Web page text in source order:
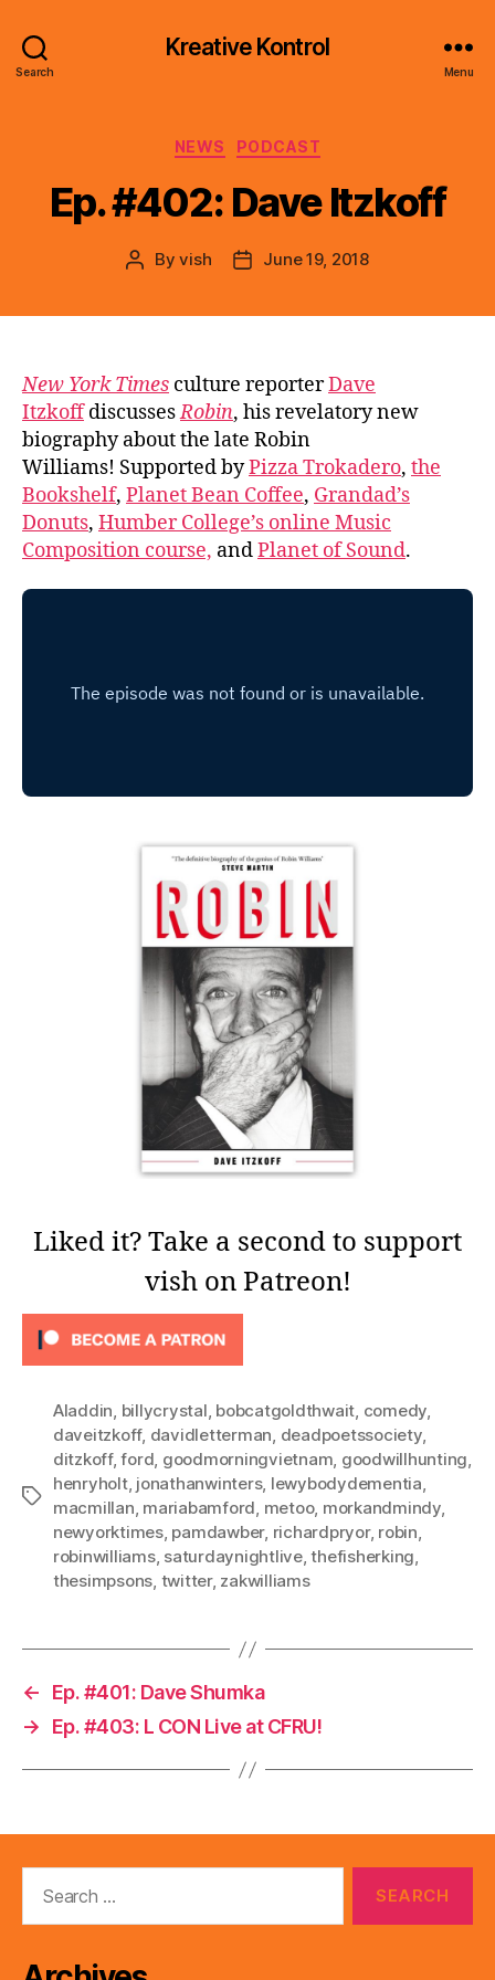
Search
Kreative Kontrol
Menu
Categories
NEWS PODCAST
Ep. #402: Dave Itzkoff
PostByvish
PostJune 19, 2018
New York Times culture reporterDave
ItzkoffdiscussesRobin, his revelatory new
biography about the late Robin
Williams! Supported byPizza Trokadero, the
Bookshelf, Planet Bean Coffee, Grandad’s
Donuts, Humber College’s online Music
Composition course, andPlanet of Sound.
Liked it? Take a second to support
vish on Patreon!
Tags
Aladdin, billycrystal, bobcatgoldthwait, comedy,
daveitzkoff, davidletterman, deadpoetssociety,
ditzkoff,ford, goodmorningvietnam, goodwillhunting,
henryholt, jonathanwinters, lewybodydementia,
macmillan, mariabamford, metoo, morkandmindy,
newyorktimes, pamdawber, richardpryor, robin,
robinwilliams, saturdaynightlive,thefisherking,
thesimpsons, twitter, zakwilliams
←
Ep. #401: Dave Shumka
→
Ep. #403: L CON Live at CFRU!